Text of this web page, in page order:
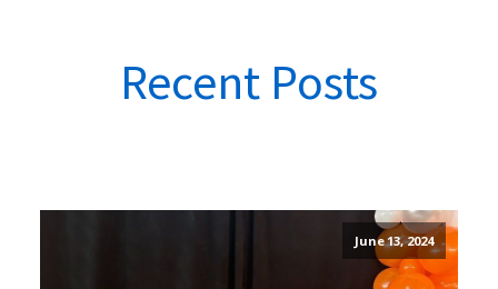
Recent Posts
June 13, 2024